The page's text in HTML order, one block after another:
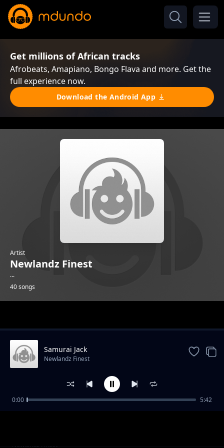
Get millions of African tracks
Afrobeats, Amapiano, Bongo Flava and more. Get the
full experience now.
Download the Android App
Artist
Newlandz Finest
...
40 songs
Syabagoduza
Newlandz Finest
Samurai Jack
Newlandz Finest
0:00 5:42